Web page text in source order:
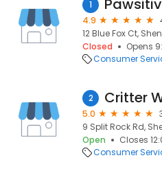
1
4.9
12 Blue Fox Ct,
Closed
Opens
Consumer
2 Critter
5.0
9 Split Rock Rd,
Open
Closes
Consumer